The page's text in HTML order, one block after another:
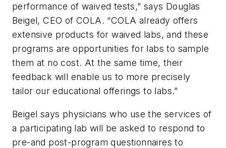
performance of waived tests,” says Douglas
Beigel, CEO of COLA. “COLA already offers
extensive products for waived labs, and these
programs are opportunities for labs to sample
them at no cost. At the same time, their
feedback will enable us to more precisely
tailor our educational offerings to labs.”
Beigel says physicians who use the services of
a participating lab will be asked to respond to
pre-and post-program questionnaires to